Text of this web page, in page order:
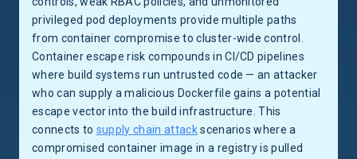
privileged pod deployments provide multiple paths
from container compromise to cluster-wide control.
Container escape risk compounds in CI/CD pipelines
where build systems run untrusted code — an attacker
who can supply a malicious Dockerfile gains a potential
escape vector into the build infrastructure. This
connects to supply chain attackscenarios where a
compromised container image in a registry is pulled